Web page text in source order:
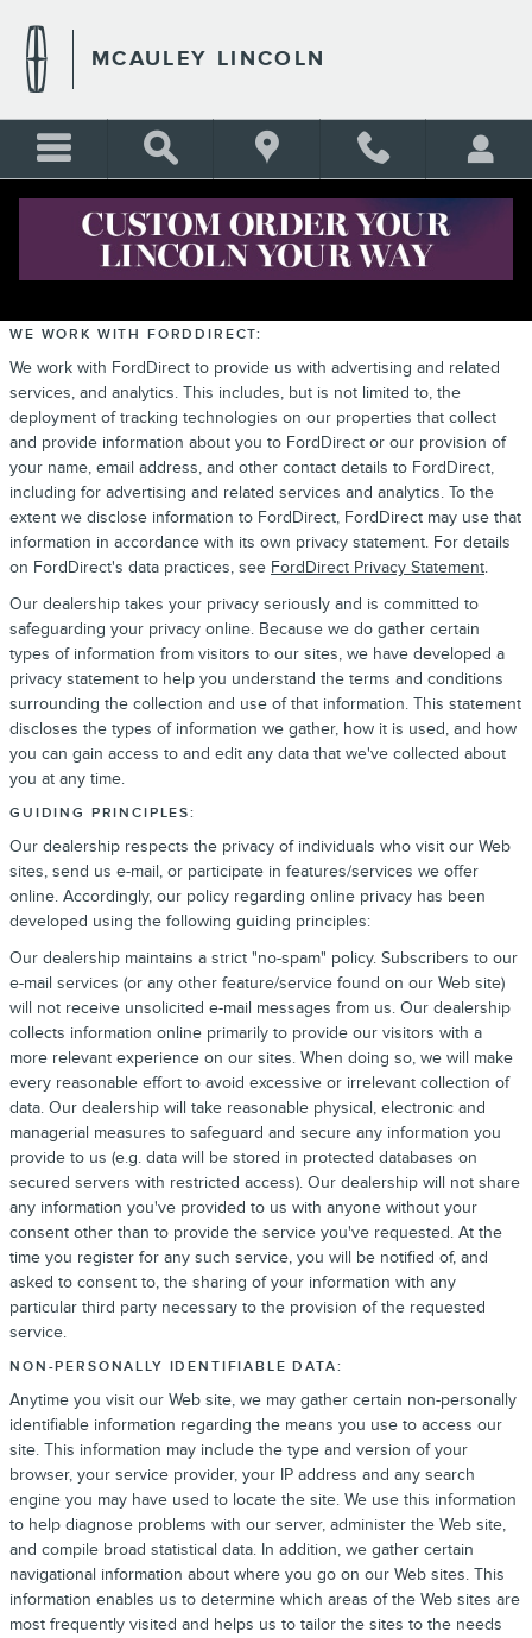
MCAULEY LINCOLN
PRIVACY
WE WORK WITH FORDDIRECT:
We work with FordDirect to provide us with advertising and related
services, and analytics. This includes, but is not limited to, the
deployment of tracking technologies on our properties that collect
and provide information about you to FordDirect or our provision of
your name, email address, and other contact details to FordDirect,
including for advertising and related services and analytics. To the
extent we disclose information to FordDirect, FordDirect may use that
information in accordance with its own privacy statement. For details
on FordDirect's data practices, see FordDirect Privacy Statement.
Our dealership takes your privacy seriously and is committed to
safeguarding your privacy online. Because we do gather certain
types of information from visitors to our sites, we have developed a
privacy statement to help you understand the terms and conditions
surrounding the collection and use of that information. This statement
discloses the types of information we gather, how it is used, and how
you can gain access to and edit any data that we've collected about
you at any time.
GUIDING PRINCIPLES:
Our dealership respects the privacy of individuals who visit our Web
sites, send us e-mail, or participate in features/services we offer
online. Accordingly, our policy regarding online privacy has been
developed using the following guiding principles:
Our dealership maintains a strict "no-spam" policy. Subscribers to our
e-mail services (or any other feature/service found on our Web site)
will not receive unsolicited e-mail messages from us. Our dealership
collects information online primarily to provide our visitors with a
more relevant experience on our sites. When doing so, we will make
every reasonable effort to avoid excessive or irrelevant collection of
data. Our dealership will take reasonable physical, electronic and
managerial measures to safeguard and secure any information you
provide to us (e.g. data will be stored in protected databases on
secured servers with restricted access). Our dealership will not share
any information you've provided to us with anyone without your
consent other than to provide the service you've requested. At the
time you register for any such service, you will be notified of, and
asked to consent to, the sharing of your information with any
particular third party necessary to the provision of the requested
service.
NON-PERSONALLY IDENTIFIABLE DATA:
Anytime you visit our Web site, we may gather certain non-personally
identifiable information regarding the means you use to access our
site. This information may include the type and version of your
browser, your service provider, your IP address and any search
engine you may have used to locate the site. We use this information
to help diagnose problems with our server, administer the Web site,
and compile broad statistical data. In addition, we gather certain
navigational information about where you go on our Web sites. This
information enables us to determine which areas of the Web sites are
most frequently visited and helps us to tailor the sites to the needs